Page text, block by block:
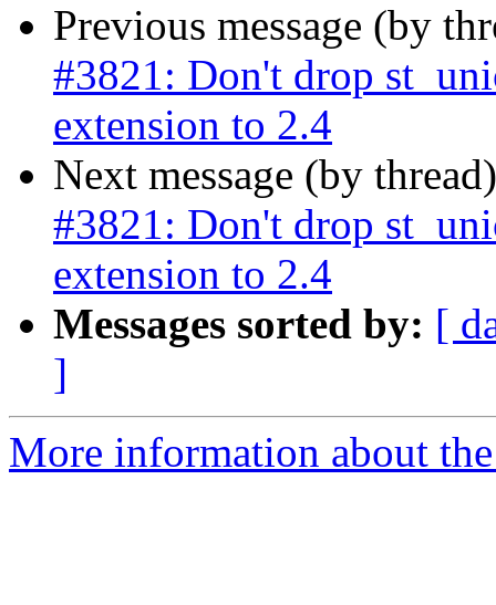
Previous message (by
#3821: Don't drop
extension to 2.4
Next message (by
#3821: Don't drop
extension to 2.4
Messages sorted by: [
]
More information about